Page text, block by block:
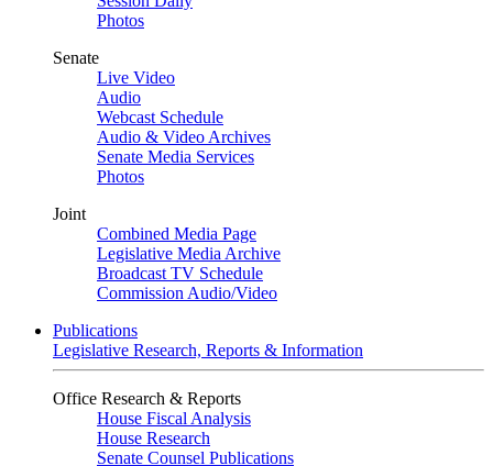
Photos
Senate
Live Video
Audio
Webcast Schedule
Audio & Video Archives
Senate Media Services
Photos
Joint
Combined Media Page
Legislative Media Archive
Broadcast TV Schedule
Commission Audio/Video
Publications
Legislative Research, Reports & Information
Office Research & Reports
House Fiscal Analysis
House Research
Senate Counsel Publications